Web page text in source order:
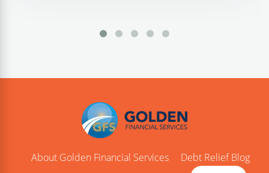
About Golden Financial Services
Debt Relief Blog